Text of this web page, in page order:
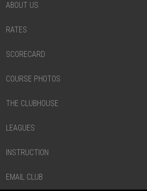
ABOUT US
RATES
SCORECARD
COURSE PHOTOS
THE CLUBHOUSE
LEAGUES
INSTRUCTION
EMAIL CLUB